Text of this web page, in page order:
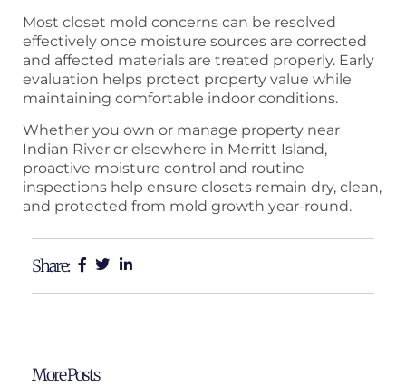
Most closet mold concerns can be resolved
effectively once moisture sources are corrected
and affected materials are treated properly. Early
evaluation helps protect property value while
maintaining comfortable indoor conditions.
Whether you own or manage property near
Indian River or elsewhere in Merritt Island,
proactive moisture control and routine
inspections help ensure closets remain dry, clean,
and protected from mold growth year-round.
Share:
More Posts